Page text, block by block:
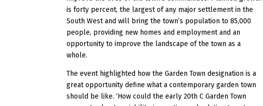
is forty percent, the largest of any major settlement in the
South West and will bring the town’s population to 85,000
people, providing new homes and employment and an
opportunity to improve the landscape of the town as a
whole.
The event highlighted how the Garden Town designation is a
great opportunity define what a contemporary garden town
should be like. ‘How could the early 20th C Garden Town